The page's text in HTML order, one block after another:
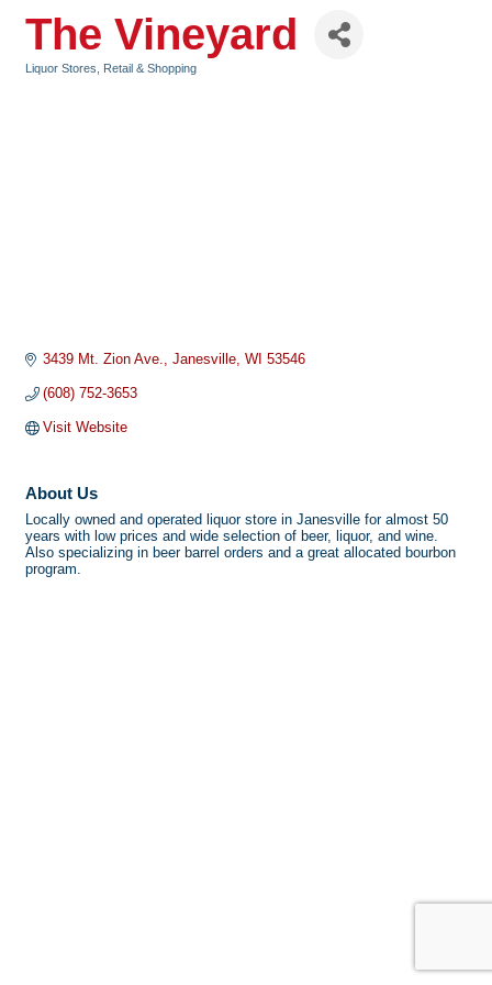
The Vineyard
Liquor Stores Retail & Shopping
3439 Mt. Zion Ave. Janesville WI 53546
(608) 752-3653
Visit Website
About Us
Locally owned and operated liquor store in Janesville for almost 50
years with low prices and wide selection of beer, liquor, and wine.
Also specializing in beer barrel orders and a great allocated bourbon
program.